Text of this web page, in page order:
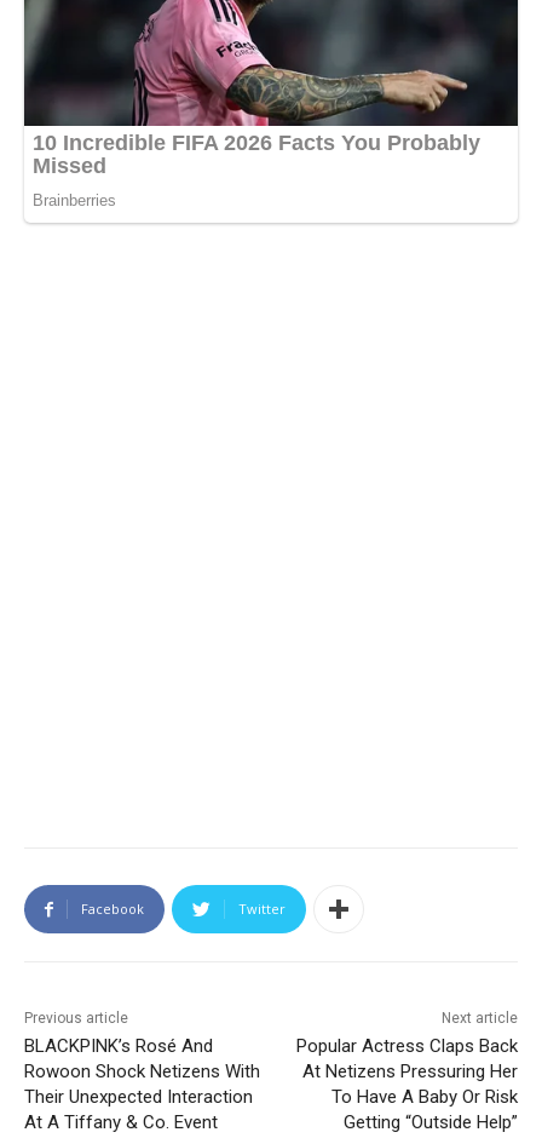
Facebook Twitter
Previous article
BLACKPINK’s Rosé And
Rowoon Shock Netizens With
Their Unexpected Interaction
At A Tiffany & Co. Event
Next article
Popular Actress Claps Back
At Netizens Pressuring Her
To Have A Baby Or Risk
Getting “Outside Help”